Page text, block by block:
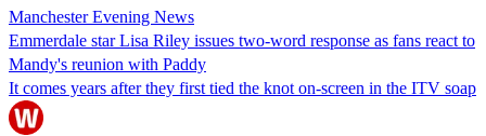
Manchester Evening News
Emmerdale star Lisa Riley issues two-word response as fans react to
Mandy's reunion with Paddy
It comes years after they first tied the knot on-screen in the ITV soap